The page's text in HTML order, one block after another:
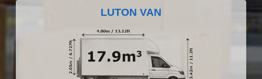
LUTON VAN